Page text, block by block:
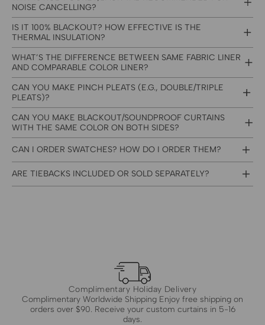
NOISE CANCELLING?
IS IT 100% BLACKOUT? HOW EFFECTIVE IS THE
THERMAL INSULATION?
WHAT’S THE DIFFERENCE BETWEEN SAME FABRIC LINER
AND COMPARABLE COLOR LINER?
CAN YOU MAKE PINCH PLEATS (E.G., DOUBLE/TRIPLE
PLEATS)?
CAN YOU MAKE BLACKOUT/SOUNDPROOF CURTAINS
WITH THE SAME COLOR ON BOTH SIDES?
CAN I ORDER SWATCHES? HOW DO I ORDER THEM?
ARE TIEBACKS INCLUDED OR SOLD SEPARATELY?
Complimentary Holiday Delivery
Complimentary Worldwide Shipping Enjoy free shipping on
orders over $90. Receive your custom curtains in 5-16
days.